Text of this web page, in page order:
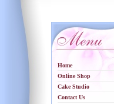
Home
Online Shop
Cake Studio
Contact Us